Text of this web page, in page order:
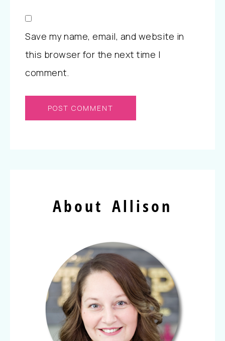
Save my name, email, and website in
this browser for the next time I
comment.
About Allison